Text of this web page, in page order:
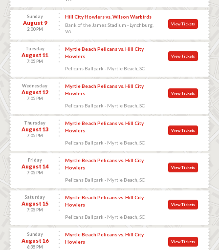
Sunday
August 9
2:00 PM
Hill City Howlers vs. Wilson Warbirds
Bank of the James Stadium - Lynchburg,
VA
View Tickets
Tuesday
August 11
7:05 PM
Myrtle Beach Pelicans vs. Hill City
Howlers
Pelicans Ballpark - Myrtle Beach, SC
View Tickets
Wednesday
August 12
7:05 PM
Myrtle Beach Pelicans vs. Hill City
Howlers
Pelicans Ballpark - Myrtle Beach, SC
View Tickets
Thursday
August 13
7:05 PM
Myrtle Beach Pelicans vs. Hill City
Howlers
Pelicans Ballpark - Myrtle Beach, SC
View Tickets
Friday
August 14
7:05 PM
Myrtle Beach Pelicans vs. Hill City
Howlers
Pelicans Ballpark - Myrtle Beach, SC
View Tickets
Saturday
August 15
7:05 PM
Myrtle Beach Pelicans vs. Hill City
Howlers
Pelicans Ballpark - Myrtle Beach, SC
View Tickets
Sunday
August 16
6:35 PM
Myrtle Beach Pelicans vs. Hill City
Howlers
View Tickets